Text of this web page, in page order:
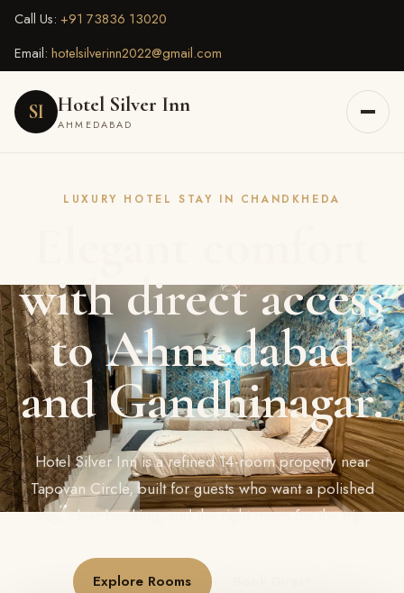
Call Us: +91 73836 13020
Email: hotelsilverinn2022@gmail.com
SI Hotel Silver Inn
AHMEDABAD
LUXURY HOTEL STAY IN CHANDKHEDA
with direct access
to Ahmedabad
and Gandhinagar.
Hotel Silver Inn is a refined 14-room property near
Tapovan Circle, built for guests who want a polished
stay, clear booking, and the right room for the trip.
Explore Rooms